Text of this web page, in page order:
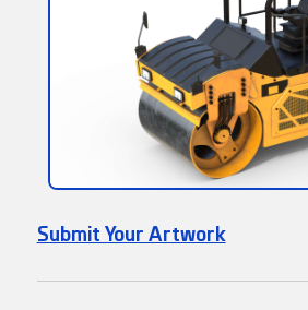
Submit Your Artwork